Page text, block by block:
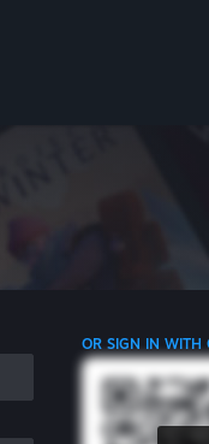
OR SIGN IN WITH